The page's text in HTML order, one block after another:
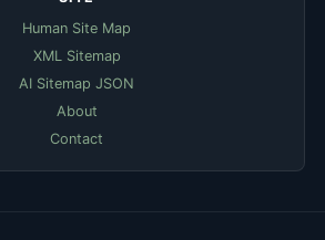
Human Site Map
XML Sitemap
AI Sitemap JSON
About
Contact